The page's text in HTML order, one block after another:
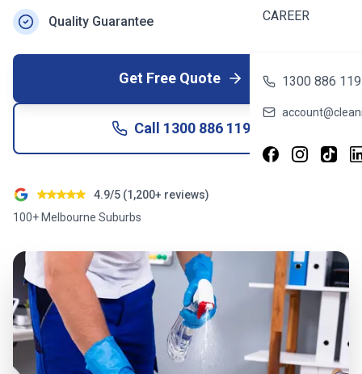
CAREER
1300 886 119
Quality Guarantee
Get Free Quote
Call 1300 886 119
4.9/5 (1,200+ reviews)
100+ Melbourne Suburbs